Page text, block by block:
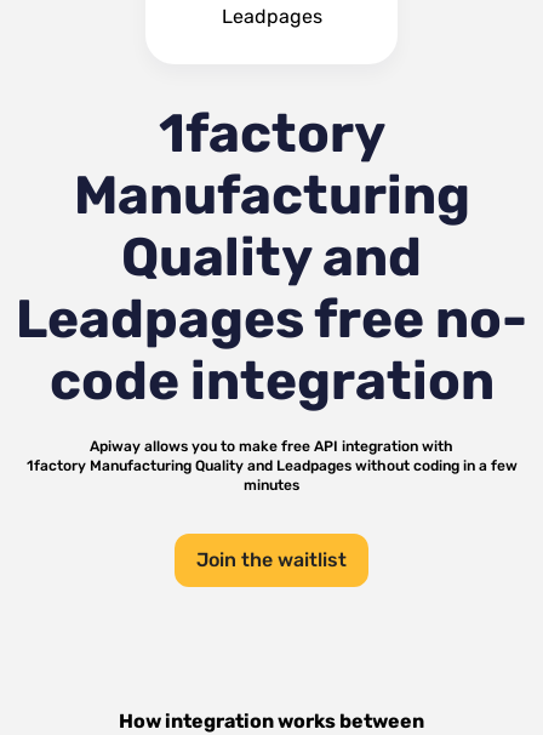
Leadpages
1factory
Manufacturing
Quality and
Leadpagesfree no-
code integration
Apiway allows you to make free API integration with
1factory Manufacturing Qualityand Leadpageswithout coding in a few
minutes
Join the waitlist
How integration works between